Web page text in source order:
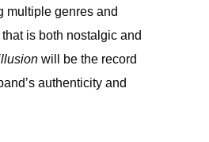
multiple genres and
is both nostalgic and
will be the record
authenticity and